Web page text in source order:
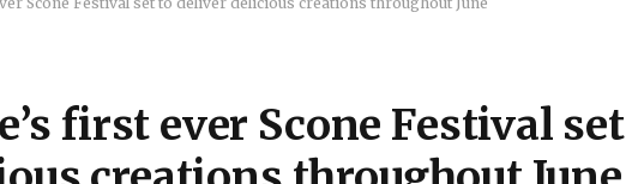
first ever Scone Festival set